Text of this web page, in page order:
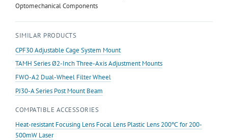
Optomechanical Components
SIMILAR PRODUCTS
CPF30 Adjustable Cage System Mount
TAMH Series Ø2-Inch Three-Axis Adjustment Mounts
FWO-A2 Dual-Wheel Filter Wheel
PJ30-A Series Post Mount Beam
COMPATIBLE ACCESSORIES
Heat-resistant Focusing Lens Focal Lens Plastic Lens 200℃ for 200-
500mW Laser